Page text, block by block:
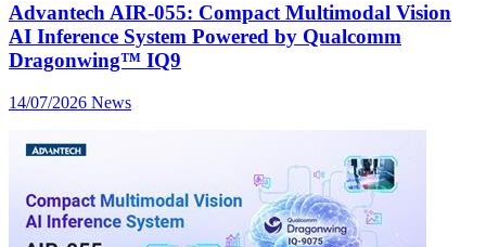
Advantech AIR-055: Compact Multimodal Vision
AI Inference System Powered by Qualcomm
Dragonwing™ IQ9
14/07/2026 News